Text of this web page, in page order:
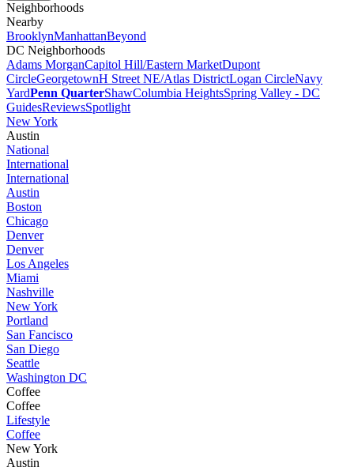
Neighborhoods
Nearby
BrooklynManhattanBeyond
DC Neighborhoods
Adams MorganCapitol Hill/Eastern MarketDupont
CircleGeorgetownH Street NE/Atlas DistrictLogan CircleNavy
YardPenn QuarterShawColumbia HeightsSpring Valley - DC
GuidesReviewsSpotlight
New York
Austin
National
International
International
Austin
Boston
Chicago
Denver
Denver
Los Angeles
Miami
Nashville
New York
Portland
San Fancisco
San Diego
Seattle
Washington DC
Coffee
Coffee
Lifestyle
Coffee
New York
Austin